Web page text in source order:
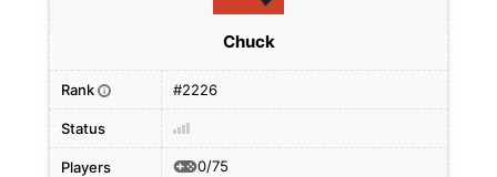
Chuck
Rank i #2226
Status
Players 0/75